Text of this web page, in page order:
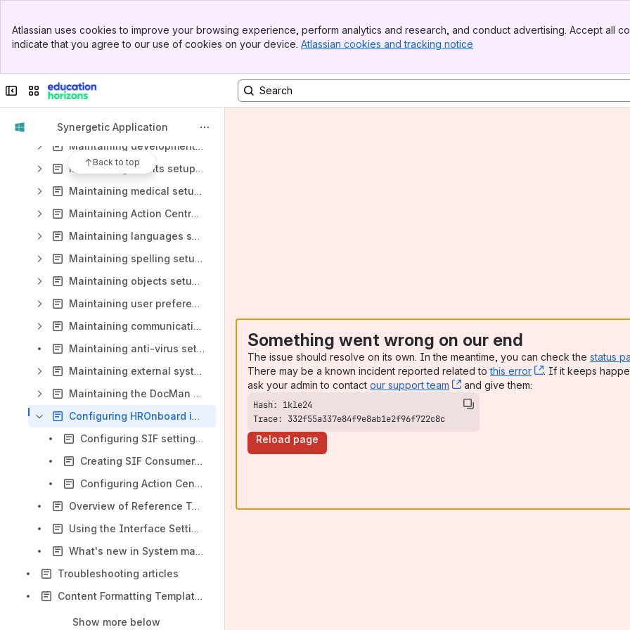
Top Bar
Sidebar
Atlassian uses cookies to improve your browsing experience, perform analytics and research, and conduct advertising. Accept all
indicate that you agree to our use of cookies on your device. Atlassian cookies and tracking notice
Collapse sidebar
Switch sites or apps
Synergetic Application
Back to top
Maintaining postal addresses
Maintaining development setup data
Maintaining events setup data
Maintaining medical setup data
Maintaining Action Centre setup data
Maintaining languages setup data
Maintaining spelling setup data
Maintaining objects setup data
Maintaining user preferences data
Maintaining communication methods
Maintaining anti-virus setup data
Maintaining external systems setup data
Maintaining the DocMan service
Configuring HROnboard integration
Configuring SIF settings for HROnboard
Creating SIF Consumers for HROnboard
Configuring Action Centre messages for HROnboard
Overview of Reference Tables - Externally Supplied Data
Using the Interface Settings window
What's new in System maintenance
Troubleshooting articles
Content Formatting Templates
Show more below
Something went wrong on our end
The issue should resolve on its own. In the meantime, you can check the status
There may be a known incident reported related tothis error , (opens new
. If it keeps
ask your admin to contact our support team , (opens new window)
and give them:
Trace: 332f55a337e84f9e8ab1e2f96f722c8c
Reload page